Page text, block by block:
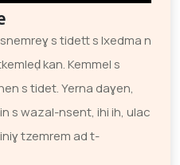
s tidett s lxedma n
kan. Kemmel s
s tidet. Yerna daɣen,
s wazal-nsent, ihi ih, ulac
tzemrem ad t-